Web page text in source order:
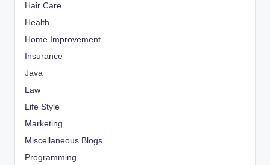
Hair Care
Health
Home Improvement
Insurance
Java
Law
Life Style
Marketing
Miscellaneous Blogs
Programming